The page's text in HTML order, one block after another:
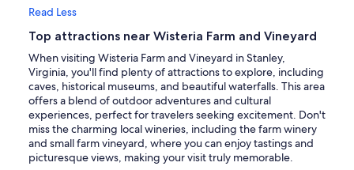
Read Less
Top attractions near Wisteria Farm and Vineyard
When visiting Wisteria Farm and Vineyard in Stanley,
Virginia, you'll find plenty of attractions to explore, including
caves, historical museums, and beautiful waterfalls. This area
offers a blend of outdoor adventures and cultural
experiences, perfect for travelers seeking excitement. Don't
miss the charming local wineries, including the farm winery
and small farm vineyard, where you can enjoy tastings and
picturesque views, making your visit truly memorable.